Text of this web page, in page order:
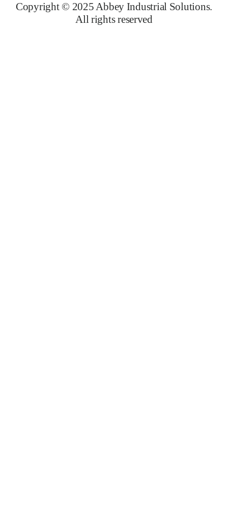
Copyright © 2025 Abbey Industrial Solutions.
All rights reserved